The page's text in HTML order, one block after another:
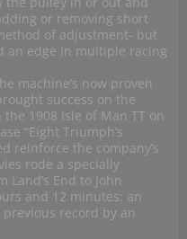
or removing short
of adjustment- but
an edge in multiple racing
machine’s now proven
success on the
1908 Isle of Man TT on
“Eight Triumph’s
reinforce the company’s
rode a specially
End to John
and 12 minutes; an
record by an